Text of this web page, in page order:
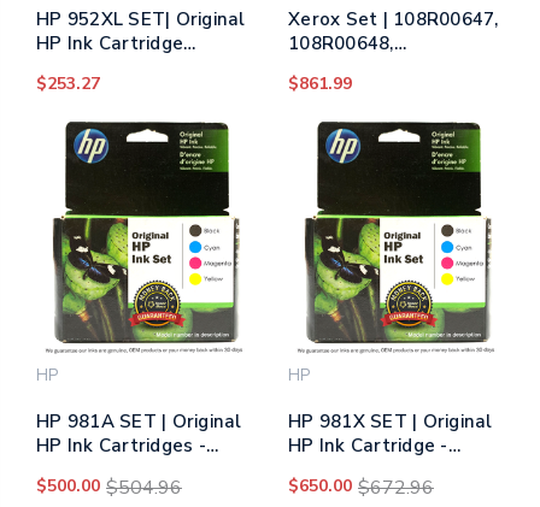
HP 952XL SET| Original
HP Ink Cartridge
Yellow, Magenta
$253.27
Xerox Set | 108R00647,
108R00648,
| Original Xerox Imaging
$861.99
HP
HP 981A SET | Original
HP Ink Cartridges -
Magenta
$500.00 $504.96
HP
HP 981X SET | Original
HP Ink Cartridge -
Magenta
$650.00 $672.96